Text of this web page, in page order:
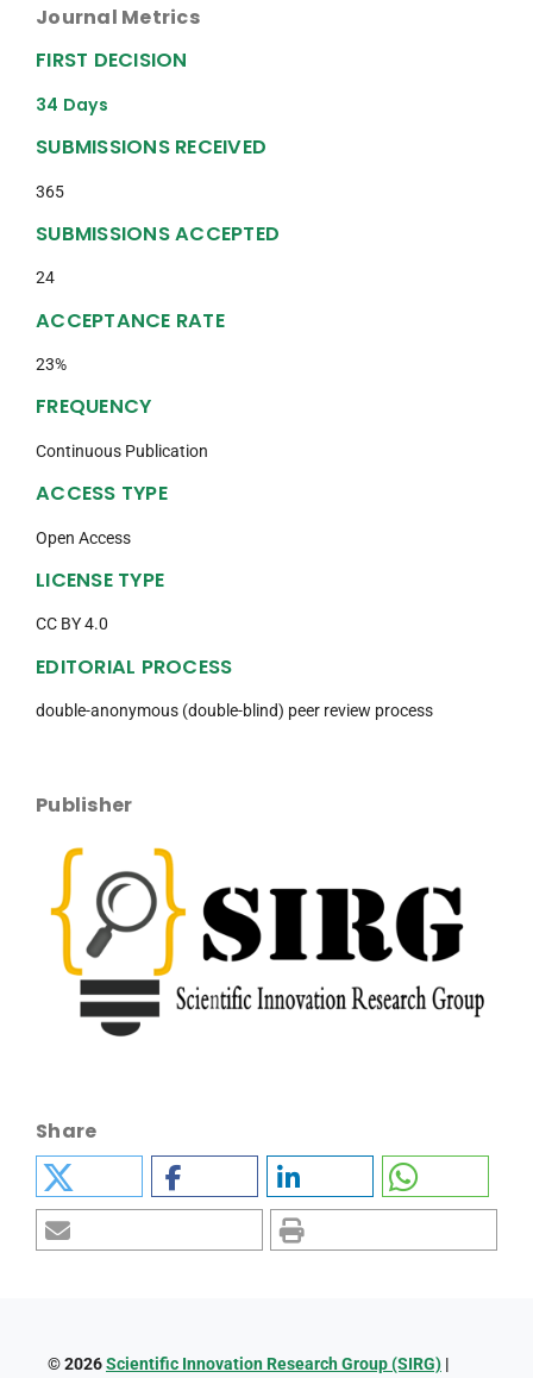
Journal Metrics
FIRST DECISION
34 Days
SUBMISSIONS RECEIVED
365
SUBMISSIONS ACCEPTED
24
ACCEPTANCE RATE
23%
FREQUENCY
Continuous Publication
ACCESS TYPE
Open Access
LICENSE TYPE
CC BY 4.0
EDITORIAL PROCESS
double-anonymous (double-blind) peer review process
Publisher
Share
© 2026Scientific Innovation Research Group (SIRG)|